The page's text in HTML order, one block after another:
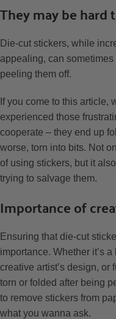
They may be hard
Die-cut stickers, while
appealing, can
peeling them off.
If you come to this article,
experienced those
cooperate – they end up
worse, torn into bits. Not
of using stickers, but it
trying to salvage them.
Importance of
Ensuring that die-cut
importance. Whether it’s
creative artist’s design, or
torn or folded after being
to remove stickers from
what you wanna ask.